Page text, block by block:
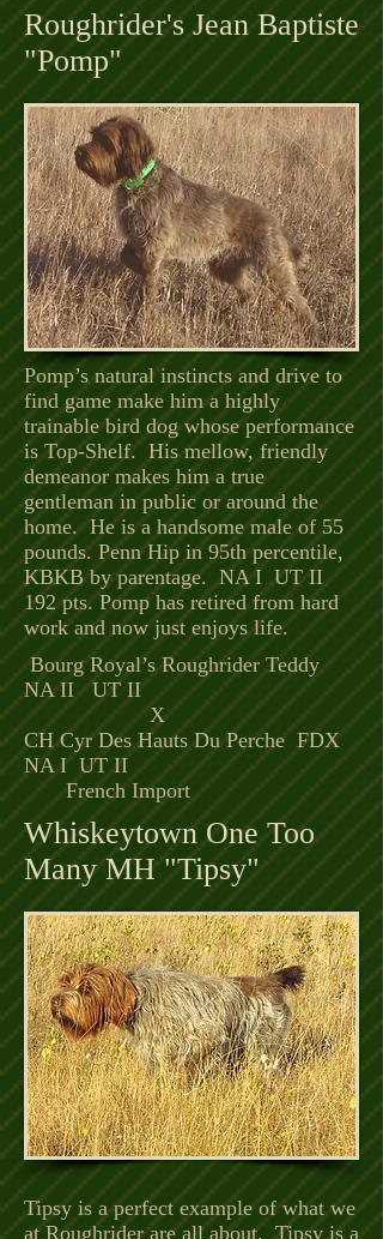
Roughrider's Jean Baptiste
"Pomp"
Pomp’s natural instincts and drive to
find game make him a highly
trainable bird dog whose performance
is Top-Shelf. His mellow, friendly
demeanor makes him a true
gentleman in public or around the
home. He is a handsome male of 55
pounds. Penn Hip in 95th percentile,
KBKBby parentage. NA I UT II
192 pts. Pomp has retired from hard
work and now just enjoys life.
Bourg Royal’s Roughrider Teddy
NA II UT II
X
CH Cyr Des Hauts Du Perche FDX
NA I UT II
French Import
Whiskeytown One Too
Many MH "Tipsy"
Tipsy is a perfect example of what we
at Roughrider are all about. Tipsy is a